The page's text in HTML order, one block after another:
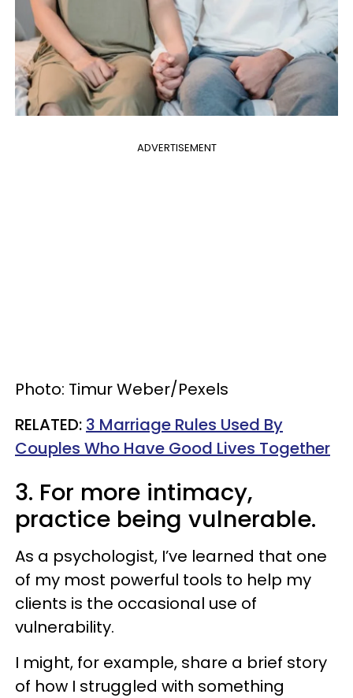
ADVERTISEMENT
Photo: Timur Weber/Pexels
​RELATED: 3 Marriage Rules Used By
Couples Who Have Good Lives Together
3. For more intimacy,
practice being vulnerable.
As a psychologist, I’ve learned that one
of my most powerful tools to help my
clients is the occasional use of
vulnerability.
I might, for example, share a brief story
of how I struggled with something